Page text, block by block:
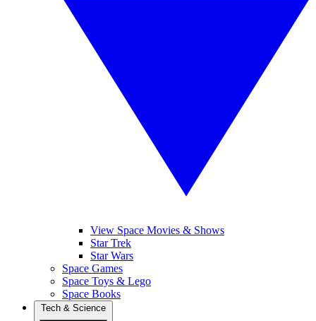
View Space Movies & Shows
Star Trek
Star Wars
Space Games
Space Toys & Lego
Space Books